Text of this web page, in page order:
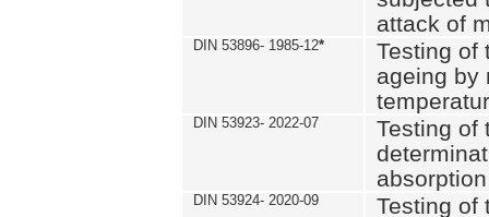
attack of
DIN 53896- 1985-12*
Testing of
ageing by
DIN 53923- 2022-07
Testing of
DIN 53924- 2020-09
Testing of